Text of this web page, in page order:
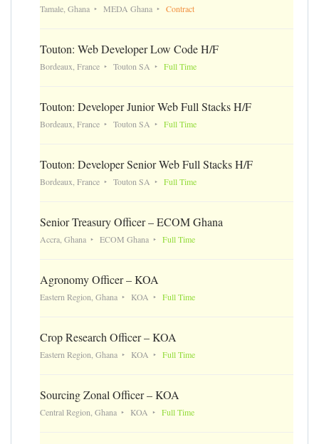
Tamale, Ghana MEDA Ghana Contract
Touton: Web Developer Low Code H/F
Bordeaux, France Touton SA Full Time
Touton: Developer Junior Web Full Stacks H/F
Bordeaux, France Touton SA Full Time
Touton: Developer Senior Web Full Stacks H/F
Bordeaux, France Touton SA Full Time
Senior Treasury Officer – ECOM Ghana
Accra, Ghana ECOM Ghana Full Time
Agronomy Officer – KOA
Eastern Region, Ghana KOA Full Time
Crop Research Officer – KOA
Eastern Region, Ghana KOA Full Time
Sourcing Zonal Officer – KOA
Central Region, Ghana KOA Full Time